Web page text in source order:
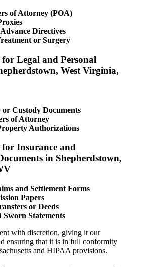
of Attorney (POA)
Directives
or Surgery
Legal and Personal
West Virginia,
Custody Documents
of Attorney
Authorizations
Insurance and
in Shepherdstown,
and Settlement Forms
Papers
or Deeds
Sworn Statements
with discretion, giving it our
ensuring that it is in full conformity
and HIPAA provisions.